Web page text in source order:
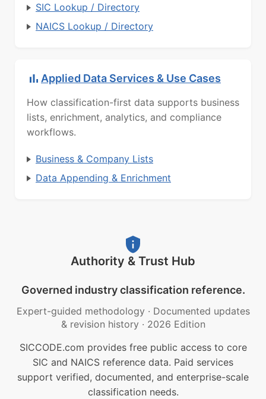
SIC Lookup / Directory
NAICS Lookup / Directory
Applied Data Services & Use Cases
How classification-first data supports business
lists, enrichment, analytics, and compliance
workflows.
Business & Company Lists
Data Appending & Enrichment
Authority & Trust Hub
Governed industry classification reference.
Expert-guided methodology · Documented updates
& revision history · 2026 Edition
SICCODE.com provides free public access to core
SIC and NAICS reference data. Paid services
support verified, documented, and enterprise-scale
classification needs.